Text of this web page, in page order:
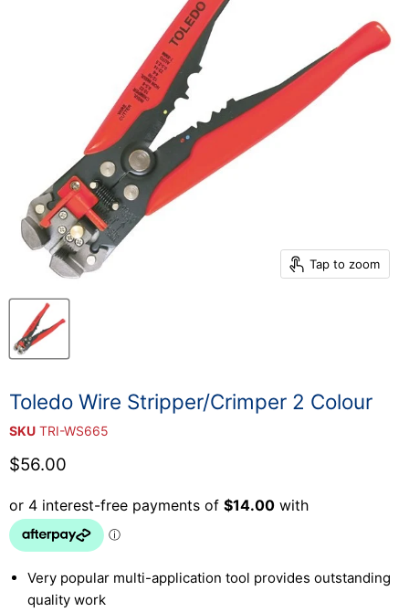
Tap to zoom
Toledo Wire Stripper/Crimper 2 Colour
SKU TRI-WS665
Current price
$56.00
Very popular multi-application tool provides outstanding
quality work